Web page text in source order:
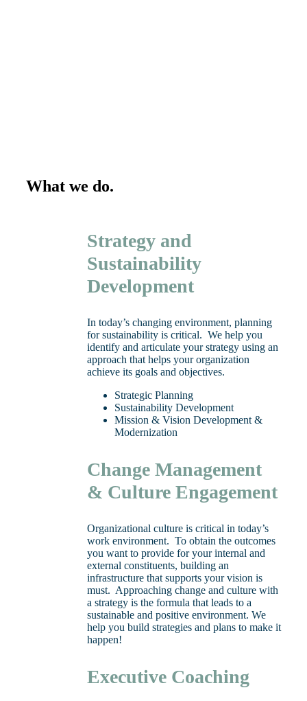
What we do.
Strategy and
Sustainability
Development
In today’s changing environment, planning
for sustainability is critical. We help you
identify and articulate your strategy using an
approach that helps your organization
achieve its goals and objectives.
Strategic Planning
Sustainability Development
Mission & Vision Development &
Modernization
Change Management
& Culture Engagement
Organizational culture is critical in today’s
work environment. To obtain the outcomes
you want to provide for your internal and
external constituents, building an
infrastructure that supports your vision is
must. Approaching change and culture with
a strategy is the formula that leads to a
sustainable and positive environment. We
help you build strategies and plans to make it
happen!
Executive Coaching